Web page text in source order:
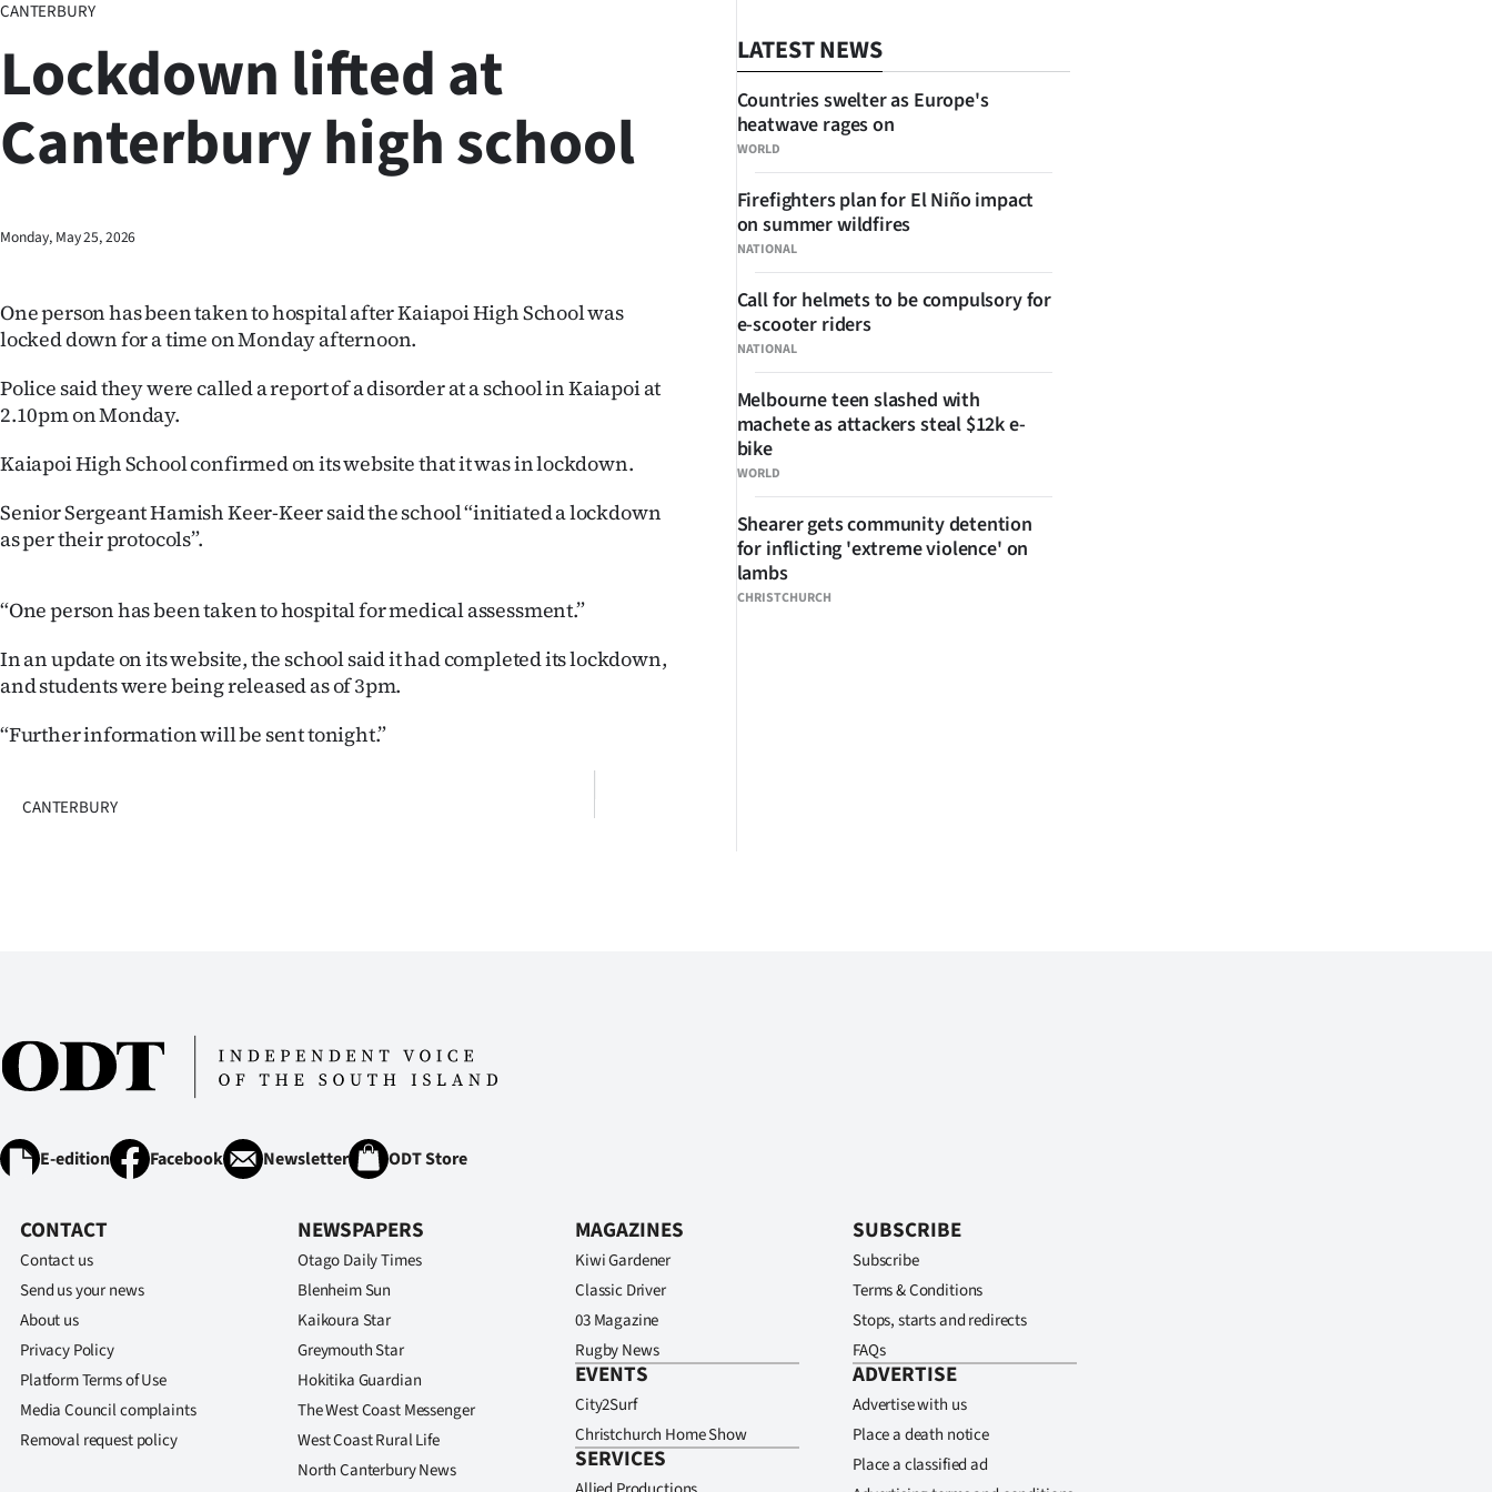
Lifestyle
Sport
West
National
World
Years
Advertising
Features
SEND
|
ACCOUNT
Account
E-
Edition
Contact
CANTERBURY
Lockdown lifted at
Canterbury high school
Monday, May 25, 2026
One person has been taken to hospital after Kaiapoi High School was
locked down for a time on Monday afternoon.
Police said they were called a report of a disorder at a school in Kaiapoi at
2.10pm on Monday.
Kaiapoi High School confirmed on its website that it was in lockdown.
Senior Sergeant Hamish Keer-Keer said the school “initiated a lockdown
as per their protocols”.
“One person has been taken to hospital for medical assessment.”
In an update on its website, the school said it had completed its lockdown,
and students were being released as of 3pm.
“Further information will be sent tonight.”
CANTERBURY
LATEST NEWS
WORLD
Countries swelter as Europe's
heatwave rages on
NATIONAL
Firefighters plan for El Niño impact
on summer wildfires
NATIONAL
Call for helmets to be compulsory for
e-scooter riders
WORLD
Melbourne teen slashed with
machete as attackers steal $12k e-
bike
CHRISTCHURCH
Shearer gets community detention
for inflicting 'extreme violence' on
lambs
E-edition Facebook Newsletter ODT Store
CONTACT
Contact us
Send us your news
About us
Privacy Policy
Platform Terms of Use
Media Council complaints
Removal request policy
NEWSPAPERS
Otago Daily Times
Blenheim Sun
Kaikoura Star
Greymouth Star
Hokitika Guardian
The West Coast Messenger
West Coast Rural Life
North Canterbury News
MAGAZINES
Kiwi Gardener
Classic Driver
03 Magazine
Rugby News
EVENTS
City2Surf
Christchurch Home Show
SERVICES
SUBSCRIBE
Subscribe
Terms & Conditions
Stops, starts and redirects
FAQs
ADVERTISE
Advertise with us
Place a death notice
Place a classified ad